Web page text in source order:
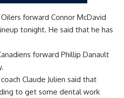
forward Connor McDavid
tonight. He said that he has
forward Phillip Danault
Claude Julien said that
to get some dental work